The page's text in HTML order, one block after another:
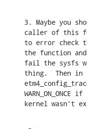
3. Maybe you
caller of this
to error check
the function
fail the sysfs
thing.  Then in
WARN_ON_ONCE
kernel wasn't